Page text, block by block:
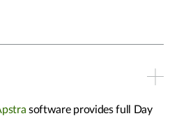
software provides full Day